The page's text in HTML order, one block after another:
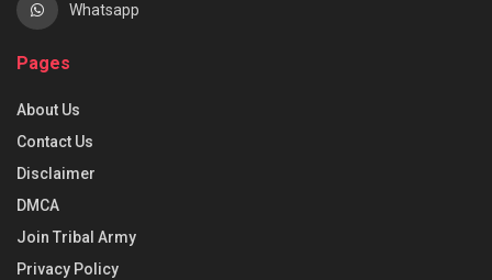
Whatsapp
Pages
About Us
Contact Us
Disclaimer
DMCA
Join Tribal Army
Privacy Policy